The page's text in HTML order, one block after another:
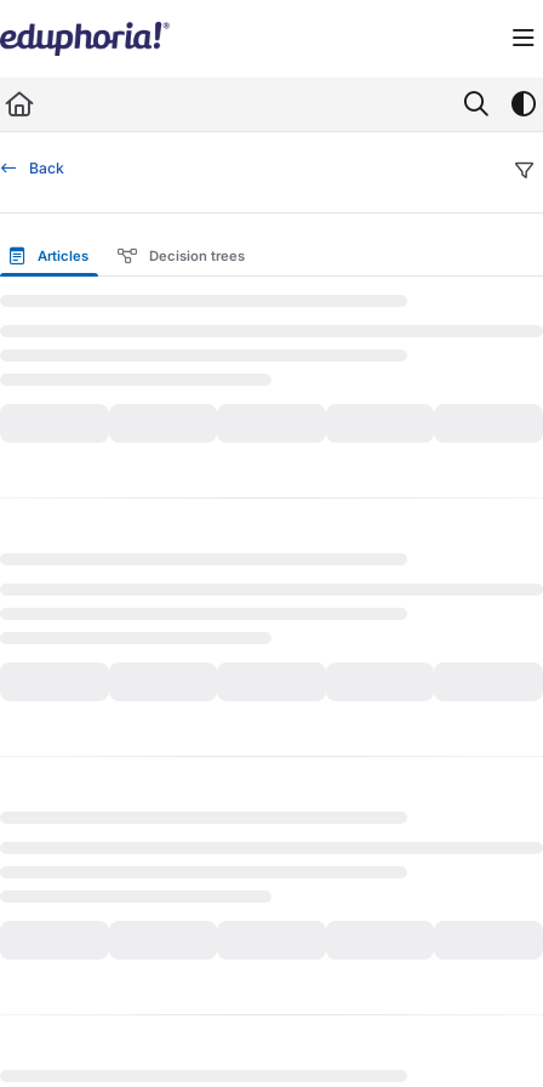
Fetch the complete documentation index at: https://support.eduphoria.net/
Use this file to discover all available pages before exploring further.
Back
Articles Decision trees